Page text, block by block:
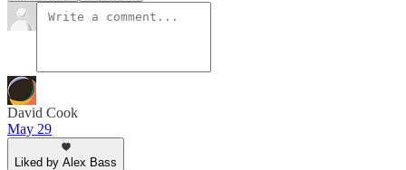
David Cook
May 29
Liked by Alex Bass